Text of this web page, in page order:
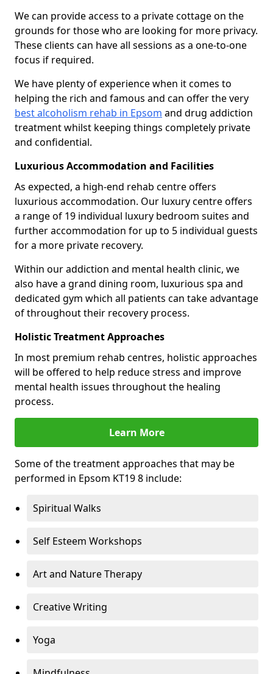
We can provide access to a private cottage on the
grounds for those who are looking for more privacy.
These clients can have all sessions as a one-to-one
focus if required.
We have plenty of experience when it comes to
helping the rich and famous and can offer the very
best alcoholism rehab in Epsom and drug addiction
treatment whilst keeping things completely private
and confidential.
Luxurious Accommodation and Facilities
As expected, a high-end rehab centre offers
luxurious accommodation. Our luxury centre offers
a range of 19 individual luxury bedroom suites and
further accommodation for up to 5 individual guests
for a more private recovery.
Within our addiction and mental health clinic, we
also have a grand dining room, luxurious spa and
dedicated gym which all patients can take advantage
of throughout their recovery process.
Holistic Treatment Approaches
In most premium rehab centres, holistic approaches
will be offered to help reduce stress and improve
mental health issues throughout the healing
process.
Learn More
Some of the treatment approaches that may be
performed in Epsom KT19 8 include:
Spiritual Walks
Self Esteem Workshops
Art and Nature Therapy
Creative Writing
Yoga